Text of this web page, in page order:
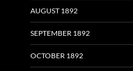
AUGUST 1892
SEPTEMBER 1892
OCTOBER 1892